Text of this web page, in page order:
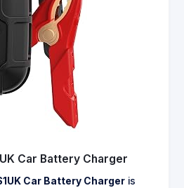
Car Battery Charger
Car Battery Charger is